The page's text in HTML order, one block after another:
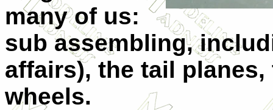
many of us:
sub assembling,
affairs), the tail
wheels.